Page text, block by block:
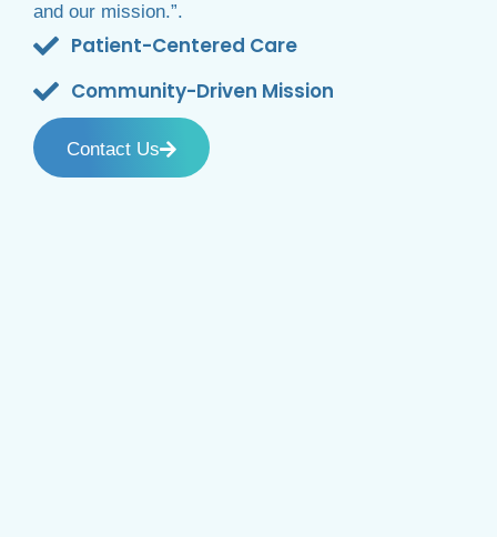
and our mission.”.
Patient-Centered Care
Community-Driven Mission
Contact Us